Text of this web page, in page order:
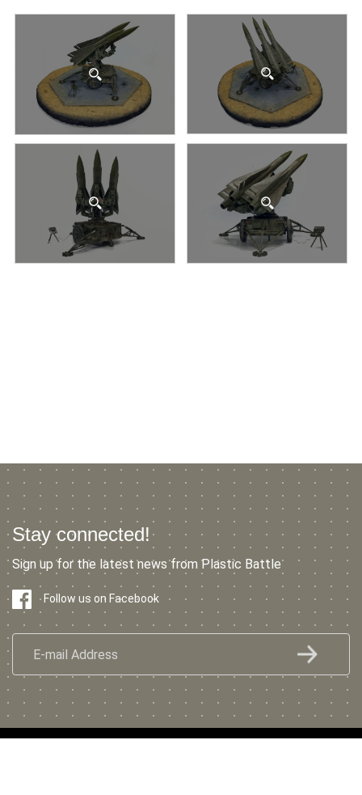
Stay connected!
Sign up for the latest news from Plastic Battle
Follow us on Facebook